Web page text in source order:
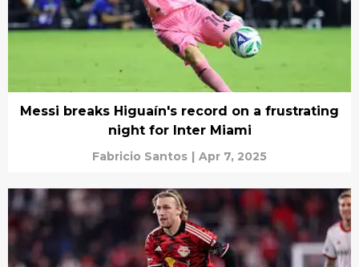
Messi breaks Higuaín's record on a frustrating
night for Inter Miami
Fabricio Santos | Apr 7, 2025